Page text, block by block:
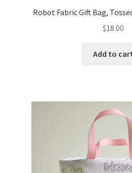
Robot Fabric Gift Bag,
$18.00
Add to